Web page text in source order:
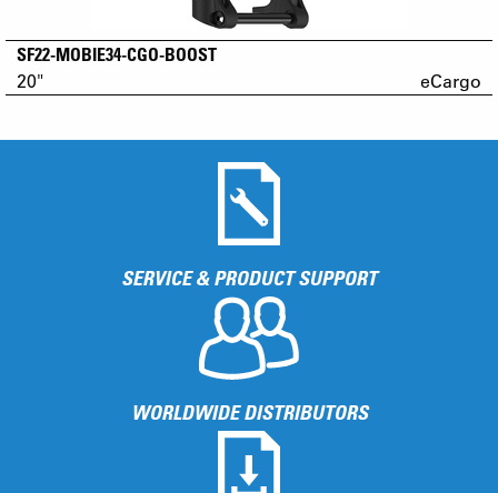
SF22-MOBIE34-CGO-BOOST
20" eCargo
SERVICE & PRODUCT SUPPORT
WORLDWIDE DISTRIBUTORS